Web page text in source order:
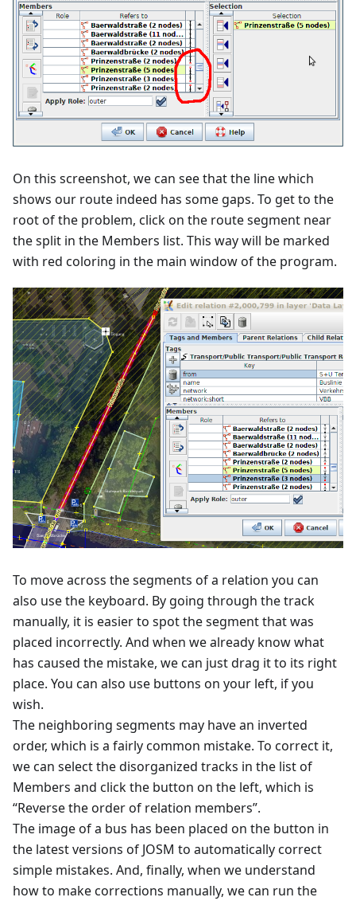
On this screenshot, we can see that the line which
shows our route indeed has some gaps. To get to the
root of the problem, click on the route segment near
the split in the Members list. This way will be marked
with red coloring in the main window of the program.
To move across the segments of a relation you can
also use the keyboard. By going through the track
manually, it is easier to spot the segment that was
placed incorrectly. And when we already know what
has caused the mistake, we can just drag it to its right
place. You can also use buttons on your left, if you
wish.
The neighboring segments may have an inverted
order, which is a fairly common mistake. To correct it,
we can select the disorganized tracks in the list of
Members and click the button on the left, which is
“Reverse the order of relation members”.
The image of a bus has been placed on the button in
the latest versions of JOSM to automatically correct
simple mistakes. And, finally, when we understand
how to make corrections manually, we can run the